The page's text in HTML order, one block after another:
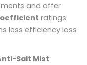
and offer
ratings
less efficiency loss
Salt Mist